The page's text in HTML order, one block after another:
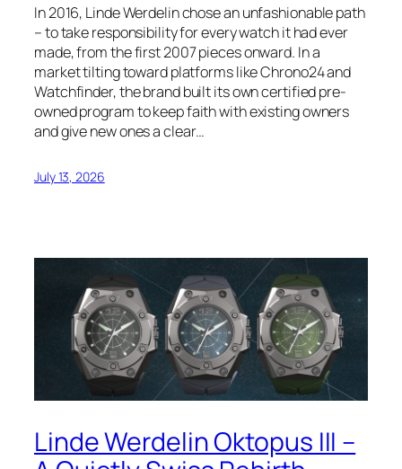
In 2016, Linde Werdelin chose an unfashionable path
– to take responsibility for every watch it had ever
made, from the first 2007 pieces onward. In a
market tilting toward platforms like Chrono24 and
Watchfinder, the brand built its own certified pre-
owned program to keep faith with existing owners
and give new ones a clear…
July 13, 2026
Linde Werdelin Oktopus III –